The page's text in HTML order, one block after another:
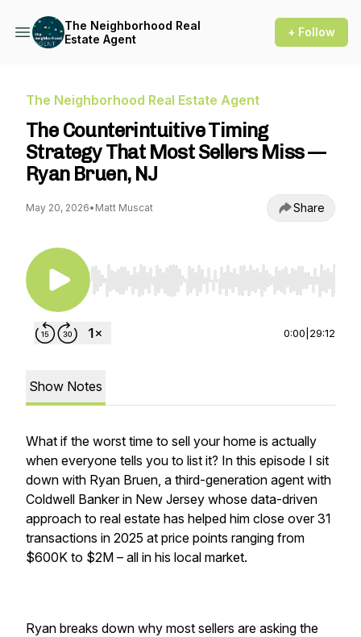
The Neighborhood Real
Estate Agent
+ Follow
The Neighborhood Real Estate Agent
The Counterintuitive Timing
Strategy That Most Sellers Miss —
Ryan Bruen, NJ
May 20, 2026• Matt Muscat Share
Use Left/Right to seek, Home/End to jump to
0:00 29:12
Show Notes
What if the worst time to sell your home is actually
when everyone tells you to list it? In this episode I sit
down with Ryan Bruen, a third-generation agent with
Coldwell Banker in New Jersey whose data-driven
approach to real estate has helped him close over 31
transactions in 2025 at price points ranging from
$600K to $2M – all in his local market.
Ryan breaks down why most sellers are asking the